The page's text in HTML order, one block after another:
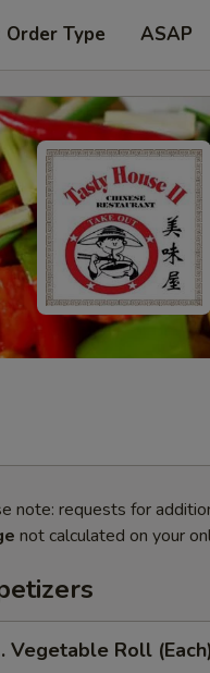
Type ASAP
note: requests for
not calculated on your
Vegetable Roll